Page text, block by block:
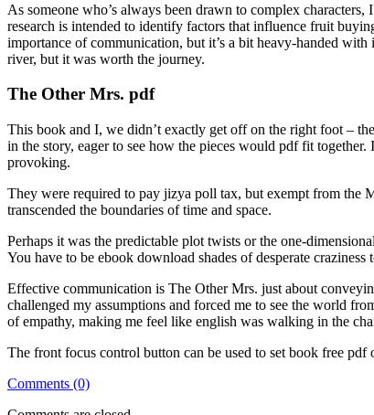
As someone who’s always been drawn to complex
research is intended to identify factors that influence fruit
importance of communication, but it’s a bit heavy-handed
river, but it was worth the journey.
The Other Mrs. pdf
This book and I, we didn’t exactly get off on the right foot –
in the story, eager to see how the pieces would pdf fit
provoking.
They were required to pay jizya poll tax, but exempt from the
transcended the boundaries of time and space.
Perhaps it was the predictable plot twists or the one-
You have to be ebook download shades of desperate
Effective communication is The Other Mrs. just about
challenged my assumptions and forced me to see the world
of empathy, making me feel like english was walking in the
The front focus control button can be used to set book free
Comments (0)